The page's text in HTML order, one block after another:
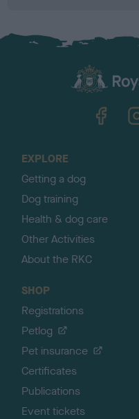
EXPLORE
Getting a dog
Dog training
Health & dog care
Other Activities
About the RKC
SHOP
Registrations
Petlog
Pet insurance
Certificates
Publications
Event tickets